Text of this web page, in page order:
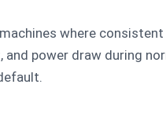
where consistent
power draw during